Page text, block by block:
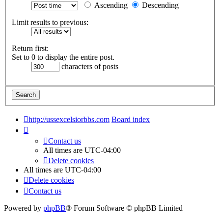
Ascending
Descending
Limit results to previous:
Return first:
Set to 0 to display the entire post.
characters of posts
http://ussexcelsiorbbs.com Board index
Contact us
All times are UTC-04:00
Delete cookies
All times are UTC-04:00
Delete cookies
Contact us
Powered by phpBB® Forum Software © phpBB Limited